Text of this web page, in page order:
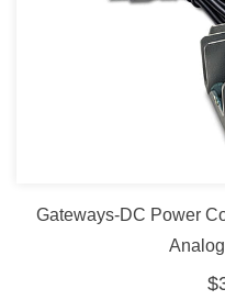
Gateways-DC Power